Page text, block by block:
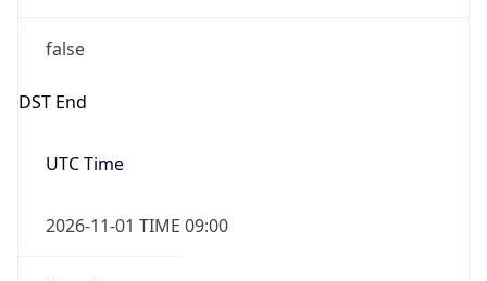
false
DST End
UTC Time
2026-11-01 TIME 09:00